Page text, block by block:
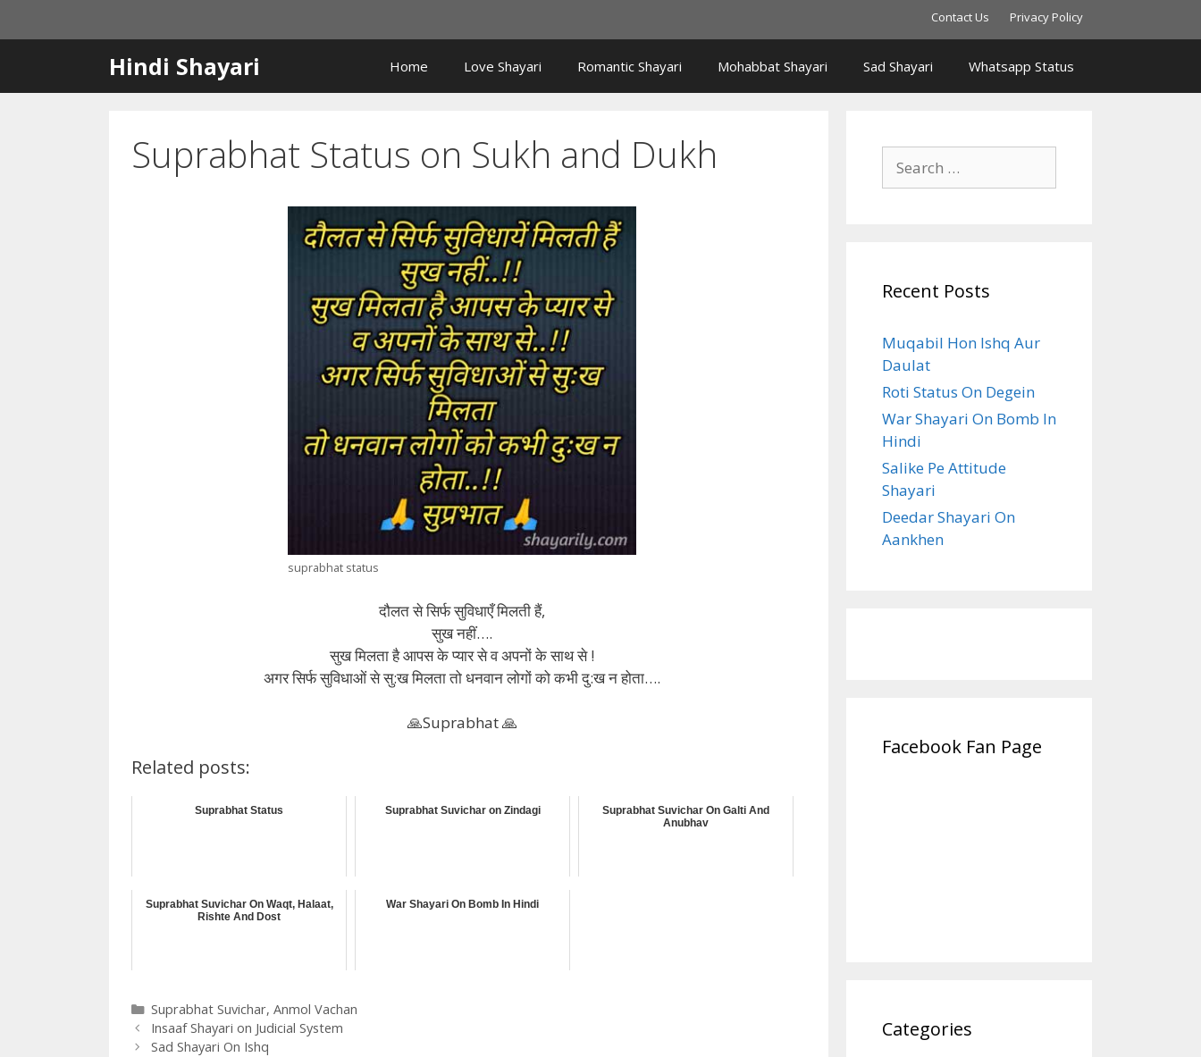
Contact Us Privacy Policy
Hindi Shayari Home Love Shayari Romantic Shayari Mohabbat Shayari Sad Shayari Whatsapp Status
Suprabhat Status on Sukh and Dukh
suprabhat status
दौलत से सिर्फ सुविधाएँ मिलती हैं,
सुख नहीं….
सुख मिलता है आपस के प्यार से व अपनों के साथ से !
अगर सिर्फ सुविधाओं से सु:ख मिलता तो धनवान लोगों को कभी दु:ख न होता….
🙏Suprabhat 🙏
Related posts:
Suprabhat Status Suprabhat Suvichar on Zindagi
Suprabhat Suvichar On Galti And
Anubhav
Suprabhat Suvichar On Waqt, Halaat,
Rishte And Dost
War Shayari On Bomb In Hindi
Categories
Suprabhat Suvichar, Anmol Vachan
Insaaf Shayari on Judicial System
Sad Shayari On Ishq
for:
Recent Posts
Muqabil Hon Ishq Aur
Daulat
Roti Status On Degein
War Shayari On Bomb In
Hindi
Salike Pe Attitude
Shayari
Deedar Shayari On
Aankhen
Facebook Fan Page
Categories